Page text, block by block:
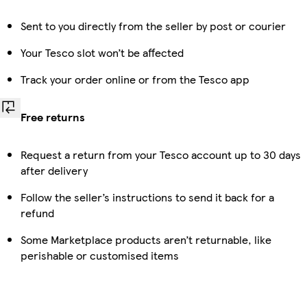
Sent to you directly from the seller by post or courier
Your Tesco slot won’t be affected
Track your order online or from the Tesco app
Free returns
Request a return from your Tesco account up to 30 days
after delivery
Follow the seller’s instructions to send it back for a
refund
Some Marketplace products aren’t returnable, like
perishable or customised items